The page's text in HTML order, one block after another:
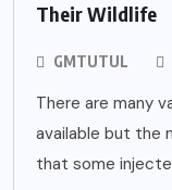
Their Wildlife
GMTUTUL
There are many
available but the
that some